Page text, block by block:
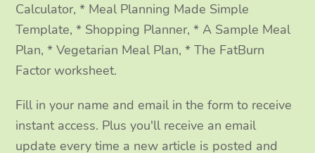
Calculator, * Meal Planning Made Simple
Template, * Shopping Planner, * A Sample Meal
Plan, * Vegetarian Meal Plan, * The FatBurn
Factor worksheet.
Fill in your name and email in the form to receive
instant access. Plus you'll receive an email
update every time a new article is posted and